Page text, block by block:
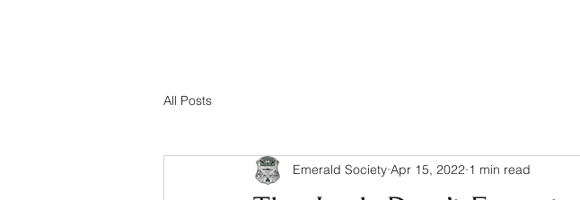
All Posts
Emerald Society Apr 15, 2022 1 min read